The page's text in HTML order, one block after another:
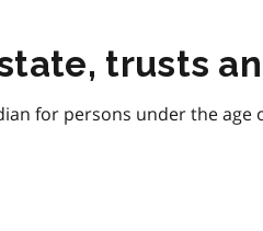
trusts
for persons under the age